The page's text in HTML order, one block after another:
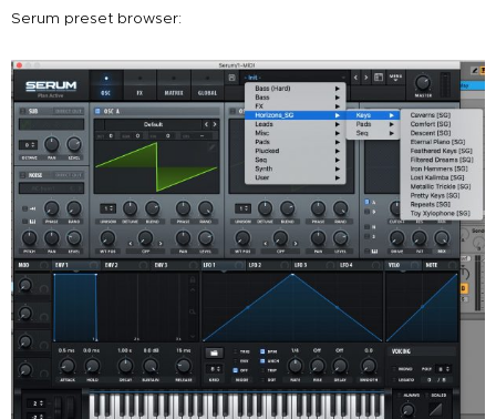
Serum preset browser: